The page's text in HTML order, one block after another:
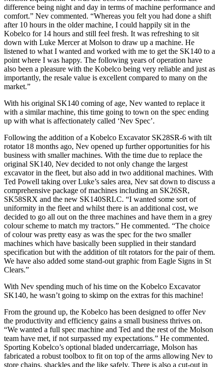
difference being night and day in terms of machine performance and
comfort.” Nev commented. “Whereas you felt you had done a shift
after 10 hours in the older machine, I could happily sit in the
Kobelco for 14 hours and still feel fresh. It was refreshing to sit
down with Luke Mercer at Molson to draw up a machine. He
listened to what I wanted and worked with me to get the SK140 to a
point where I was happy. The following years of operation have
also been a pleasure with the Kobelco being very reliable and just as
importantly, the resale value is excellent compared to many on the
market.”
With his original SK140 coming of age, Nev wanted to replace it
with a similar machine, this time going to town on the spec ending
up with what is affectionately called ‘Nev Spec’.
Following the addition of a Kobelco Excavator SK28SR-6 with tilt
rotator 18 months ago, Nev opened up further opportunities for his
business with smaller machines. With the time due to replace the
original SK140, Nev decided to not only change the largest
excavator in the fleet, but also add in two additional machines. With
Ted Powell taking over Luke’s sales area, Nev sat down to discuss a
comprehensive package of machines including an SK26SR,
SK58SRX and the new SK140SRLC. “I wanted some sort of
uniformity in the fleet and whilst there is an additional cost, we
decided to go all out on the three machines and have them in a grey
colour scheme to match my tractors.” He commented. “The choice
of colour was pretty easy as was the spec for the two smaller
machines which have basically been supplied in their standard
specification but with the addition of tilt rotators for the pair of them.
We have also added some stand-out graphic from Eagle Signs in St
Clears.”
With Nev spending much of his time on the Kobelco Excavator
SK140, he wasn’t going to skimp on the extras for this machine!
From the ground up, the Kobelco has been designed to offer Nev
the productivity and efficiency gains a small business thrives on.
“We wanted a full spec machine and Ted and the rest of the Molson
team have met, if not surpassed my expectations.” He commented.
Sporting Kobelco’s optional bladed undercarriage, Molson has
fabricated a robust toolbox to fit on top of the arms allowing Nev to
store chains, shackles and the like safely. There is also a cut-out in